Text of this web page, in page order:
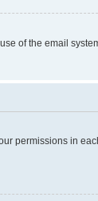
of the email
permissions in